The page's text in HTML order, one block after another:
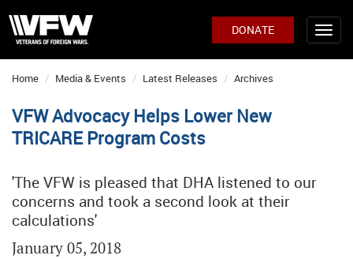
DONATE
Home Media & Events Latest Releases Archives
VFW Advocacy Helps Lower New
TRICARE Program Costs
'The VFW is pleased that DHA listened to our
concerns and took a second look at their
calculations'
January 05, 2018